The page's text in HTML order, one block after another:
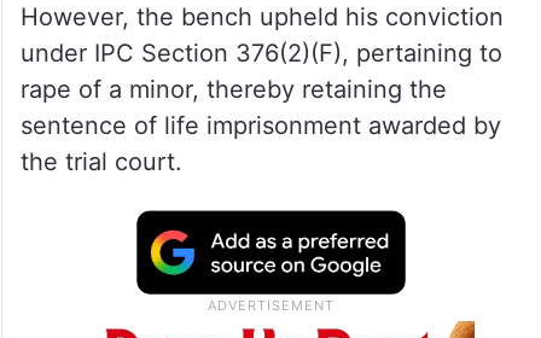
However, the bench upheld his conviction
under IPC Section 376(2)(F), pertaining to
rape of a minor, thereby retaining the
sentence of life imprisonment awarded by
the trial court.